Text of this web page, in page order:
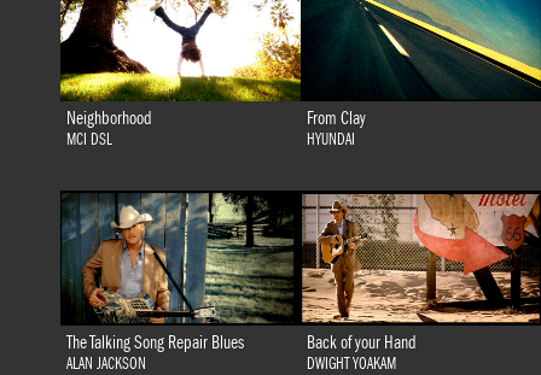
Neighborhood
MCI DSL
From Clay
HYUNDAI
The Talking Song Repair Blues
ALAN JACKSON
Back of your Hand
DWIGHT YOAKAM